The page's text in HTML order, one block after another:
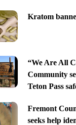
Kratom
“We Are All
Community
Teton Pass
Fremont
seeks help